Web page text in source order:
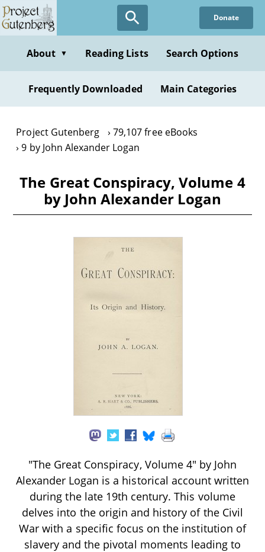
Skip
to
content
Donate
About ▼ Reading Lists Search Options
Frequently Downloaded Main Categories
Project Gutenberg
79,107 free eBooks
9 by John Alexander Logan
The Great Conspiracy, Volume 4
by John Alexander Logan
"The Great Conspiracy, Volume 4" by John
Alexander Logan is a historical account written
during the late 19th century. This volume
delves into the origin and history of the Civil
War with a specific focus on the institution of
slavery and the pivotal moments leading to